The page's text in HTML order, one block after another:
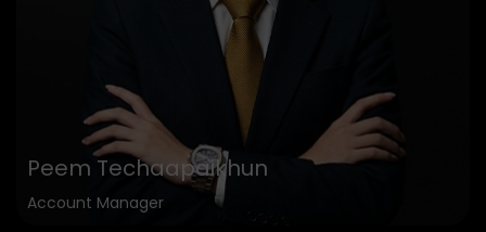
Peem Techaapaikhun
Account Manager